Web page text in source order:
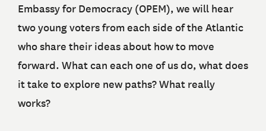
Embassy for Democracy (OPEM), we will hear
two young voters from each side of the Atlantic
who share their ideas about how to move
forward. What can each one of us do, what does
it take to explore new paths? What really
works?